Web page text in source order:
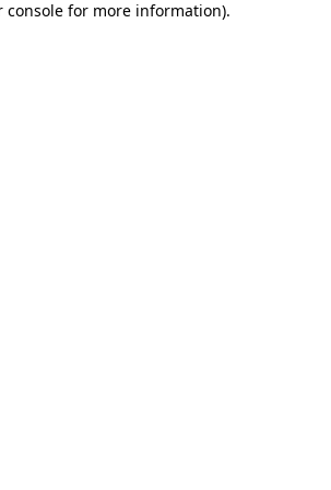
console for more information).